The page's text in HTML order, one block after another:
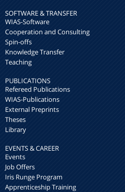
SOFTWARE & TRANSFER
WIAS-Software
Cooperation and Consulting
Spin-offs
Knowledge Transfer
Teaching
PUBLICATIONS
Refereed Publications
WIAS-Publications
External Preprints
Theses
Library
EVENTS & CAREER
Events
Job Offers
Iris Runge Program
Apprenticeship Training